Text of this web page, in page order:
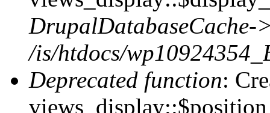
DrupalDatabaseCache-
/is/htdocs/
Deprecated function: